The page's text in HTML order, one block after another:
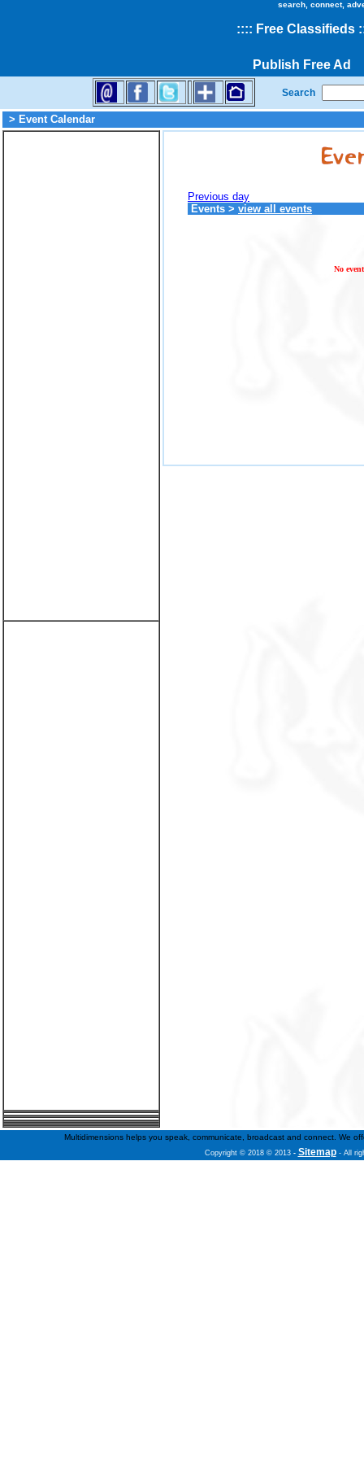
search, connect,
:::: Free Classifieds
Publish Free Ad
Search
> Event Calendar
Previous day
Events > view all events
No
Multidimensions helps you speak, communicate, broadcast and connect. We
Copyright © 2018 © 2013- Sitemap - All